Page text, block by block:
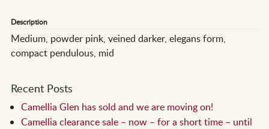
Description
Medium, powder pink, veined darker, elegans form,
compact pendulous, mid
Recent Posts
Camellia Glen has sold and we are moving on!
Camellia clearance sale – now – for a short time – until